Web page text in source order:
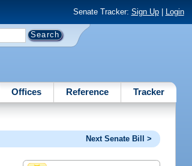
Senate Tracker: Sign Up| Login
Offices Reference Tracker
Next Senate Bill >